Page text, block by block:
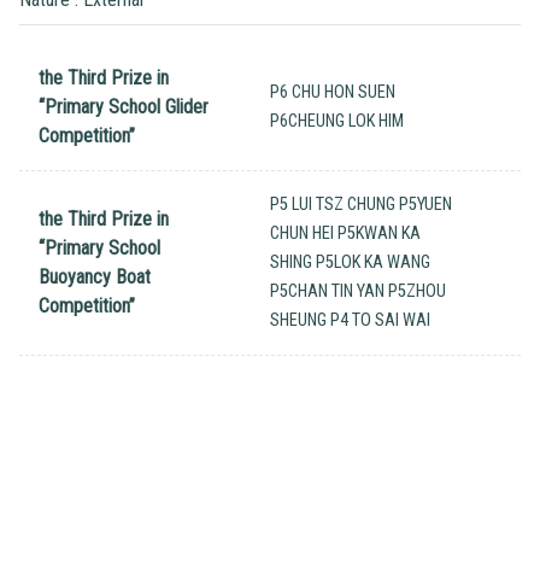
the Third Prize in
“Primary School Glider
Competition”
P6 CHU HON SUEN
P6CHEUNG LOK HIM
the Third Prize in
“Primary School
Buoyancy Boat
Competition”
P5 LUI TSZ CHUNG P5YUEN
CHUN HEI P5KWAN KA
SHING P5LOK KA WANG
P5CHAN TIN YAN P5ZHOU
SHEUNG P4 TO SAI WAI